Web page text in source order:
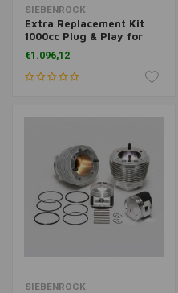
SIEBENROCK
Extra Replacement Kit
1000cc Plug & Play for
BMW R2V models from
9/1980 on
€1.096,12
SIEBENROCK